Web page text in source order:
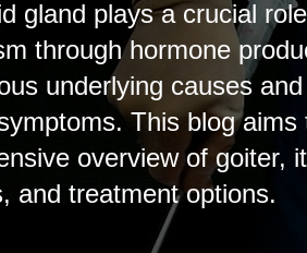
gland plays a crucial
through hormone
underlying causes
This blog aims
overview of goiter,
and treatment options.